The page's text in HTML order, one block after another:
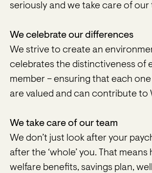
seriously and we take care of our
We celebrate our differences
We strive to create an
celebrates the distinctiveness of
member – ensuring that each
are valued and can contribute to
We take care of our team
We don’t just look after your
after the ‘whole’ you. That means
welfare benefits, savings plan,